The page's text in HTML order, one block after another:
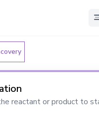
reactant or product to